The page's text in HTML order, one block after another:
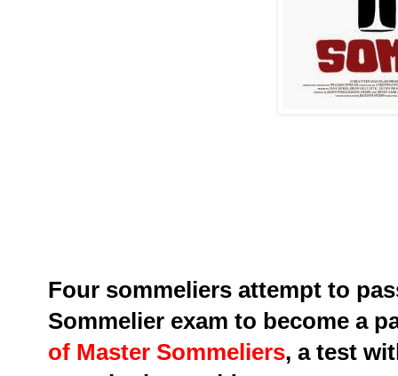
Four sommeliers attempt to
Sommelier exam to become a
of Master Sommeliers, a test